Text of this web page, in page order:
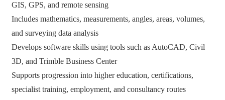
GIS, GPS, and remote sensing
Includes mathematics, measurements, angles, areas, volumes,
and surveying data analysis
Develops software skills using tools such as AutoCAD, Civil
3D, and Trimble Business Center
Supports progression into higher education, certifications,
specialist training, employment, and consultancy routes